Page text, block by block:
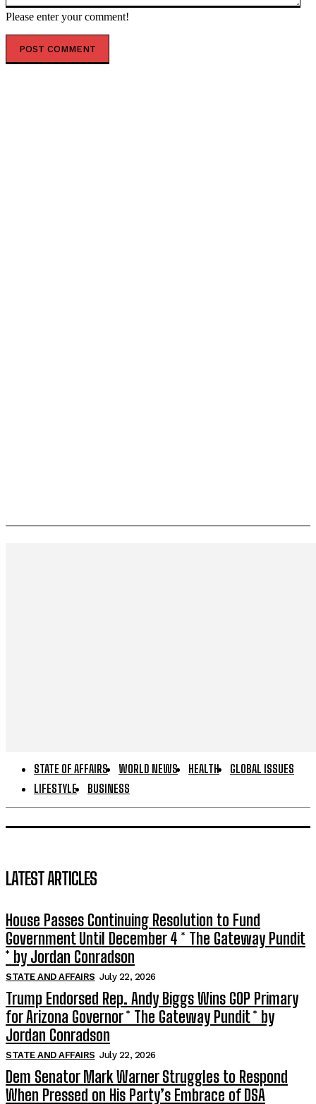
Please enter your comment!
STATE OF AFFAIRS WORLD NEWS HEALTH
GLOBAL ISSUES
LIFESTYLE
BUSINESS
LATEST ARTICLES
House Passes Continuing Resolution to Fund
Government Until December 4 * The Gateway Pundit
* by Jordan Conradson
STATE AND AFFAIRS July 22, 2026
Trump Endorsed Rep. Andy Biggs Wins GOP Primary
for Arizona Governor * The Gateway Pundit * by
Jordan Conradson
STATE AND AFFAIRS July 22, 2026
Dem Senator Mark Warner Struggles to Respond
When Pressed on His Party’s Embrace of DSA